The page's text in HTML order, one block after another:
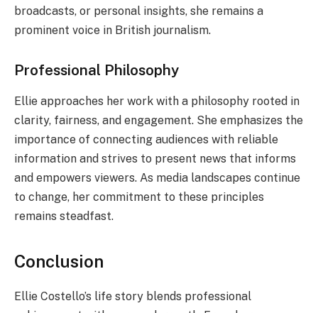
broadcasts, or personal insights, she remains a
prominent voice in British journalism.
Professional Philosophy
Ellie approaches her work with a philosophy rooted in
clarity, fairness, and engagement. She emphasizes the
importance of connecting audiences with reliable
information and strives to present news that informs
and empowers viewers. As media landscapes continue
to change, her commitment to these principles
remains steadfast.
Conclusion
Ellie Costello’s life story blends professional